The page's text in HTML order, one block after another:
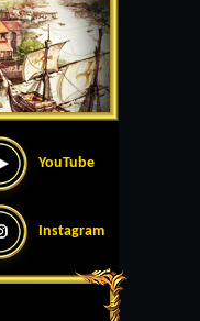
YouTube
Instagram